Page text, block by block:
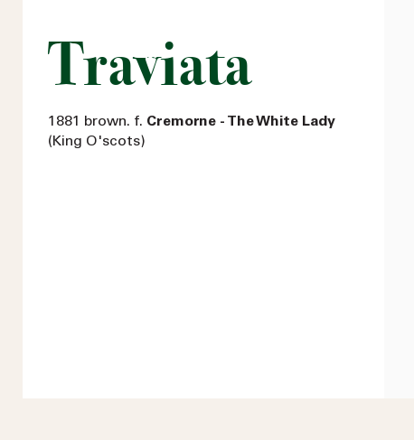
Traviata
1881 brown. f. Cremorne - The White Lady
(King O'scots)